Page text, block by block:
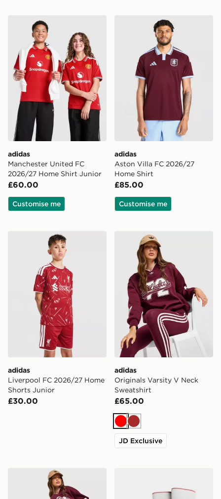
adidas Manchester United FC 2026/27 Home Shirt
adidas
Manchester United FC
2026/27 Home Shirt Junior
£60.00
Customise me
adidas Aston Villa FC
adidas
Aston Villa FC 2026/27
Home Shirt
£85.00
Customise me
adidas Liverpool FC 2026/27 Home Shorts Junior
adidas
Liverpool FC 2026/27 Home
Shorts Junior
£30.00
adidas Originals Varsity V
adidas
Originals Varsity V Neck
Sweatshirt
£65.00
RedBrown
JD Exclusive
adidas Originals 3-Stripe Leggings